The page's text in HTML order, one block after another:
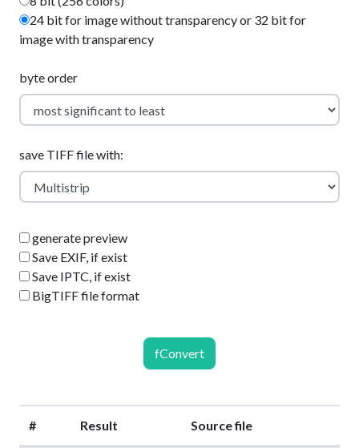
24 bit for image without transparency or 32 bit for
image with transparency
byte order
save TIFF file with:
generate preview
Save EXIF, if exist
Save IPTC, if exist
BigTIFF file format
fConvert
# Result Source file